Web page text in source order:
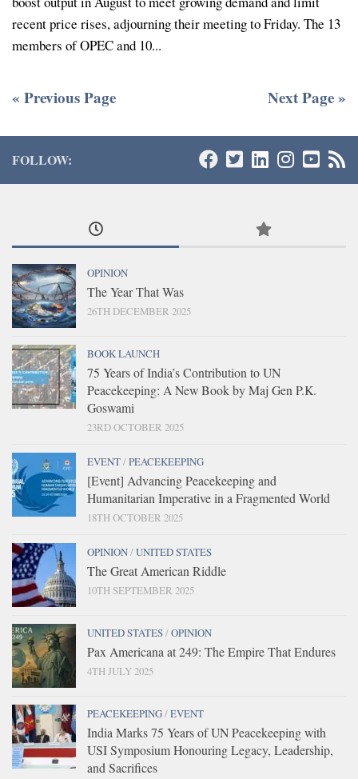
recent price rises, adjourning their meeting to Friday. The 13
members of OPEC and 10...
« Previous Page Next Page »
FOLLOW:
OPINION
The Year That Was
26TH DECEMBER 2025
BOOK LAUNCH
75 Years of India’s Contribution to UN
Peacekeeping: A New Book by Maj Gen P.K.
Goswami
23RD OCTOBER 2025
EVENT/PEACEKEEPING
[Event] Advancing Peacekeeping and
Humanitarian Imperative in a Fragmented World
18TH OCTOBER 2025
OPINION/UNITED STATES
The Great American Riddle
10TH SEPTEMBER 2025
UNITED STATES/OPINION
Pax Americana at 249: The Empire That Endures
4TH JULY 2025
PEACEKEEPING/EVENT
India Marks 75 Years of UN Peacekeeping with
USI Symposium Honouring Legacy, Leadership,
and Sacrifices